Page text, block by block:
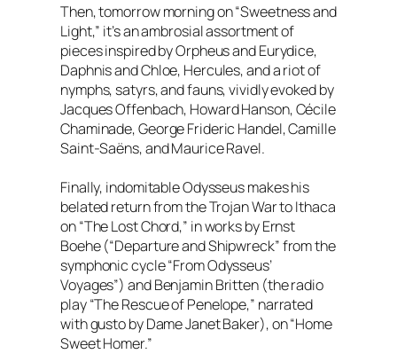
Then, tomorrow morning on “Sweetness and
Light,” it’s an ambrosial assortment of
pieces inspired by Orpheus and Eurydice,
Daphnis and Chloe, Hercules, and a riot of
nymphs, satyrs, and fauns, vividly evoked by
Jacques Offenbach, Howard Hanson, Cécile
Chaminade, George Frideric Handel, Camille
Saint-Saëns, and Maurice Ravel.
Finally, indomitable Odysseus makes his
belated return from the Trojan War to Ithaca
on “The Lost Chord,” in works by Ernst
Boehe (“Departure and Shipwreck” from the
symphonic cycle “From Odysseus’
Voyages”) and Benjamin Britten (the radio
play “The Rescue of Penelope,” narrated
with gusto by Dame Janet Baker), on “Home
Sweet Homer.”